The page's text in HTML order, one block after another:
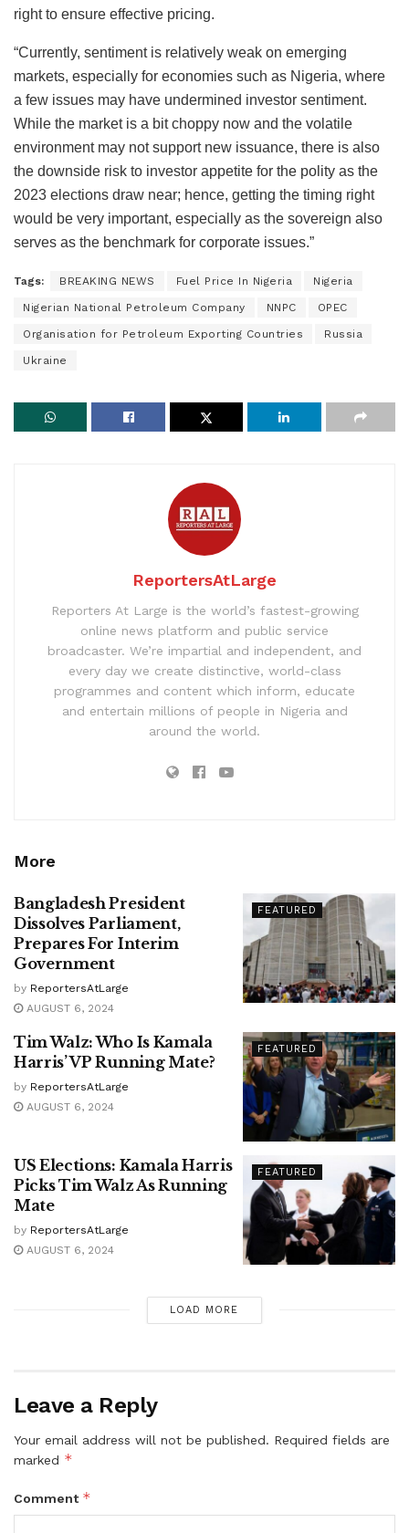
right to ensure effective pricing.
“Currently, sentiment is relatively weak on emerging
markets, especially for economies such as Nigeria, where
a few issues may have undermined investor sentiment.
While the market is a bit choppy now and the volatile
environment may not support new issuance, there is also
the downside risk to investor appetite for the polity as the
2023 elections draw near; hence, getting the timing right
would be very important, especially as the sovereign also
serves as the benchmark for corporate issues.”
Tags: BREAKING NEWS Fuel Price In Nigeria Nigeria
Nigerian National Petroleum Company NNPC OPEC
Organisation for Petroleum Exporting Countries Russia
Ukraine
ReportersAtLarge
Reporters At Large is the world’s fastest-growing
online news platform and public service
broadcaster. We’re impartial and independent, and
every day we create distinctive, world-class
programmes and content which inform, educate
and entertain millions of people in Nigeria and
around the world.
More
FEATURED
Bangladesh President
Dissolves Parliament,
Prepares For Interim
Government
by ReportersAtLarge
AUGUST 6, 2024
FEATURED
Tim Walz: Who Is Kamala
Harris’ VP Running Mate?
by ReportersAtLarge
AUGUST 6, 2024
FEATURED
US Elections: Kamala Harris
Picks Tim Walz As Running
Mate
by ReportersAtLarge
AUGUST 6, 2024
LOAD MORE
Leave a Reply
Your email address will not be published. Required fields are
marked *
Comment *